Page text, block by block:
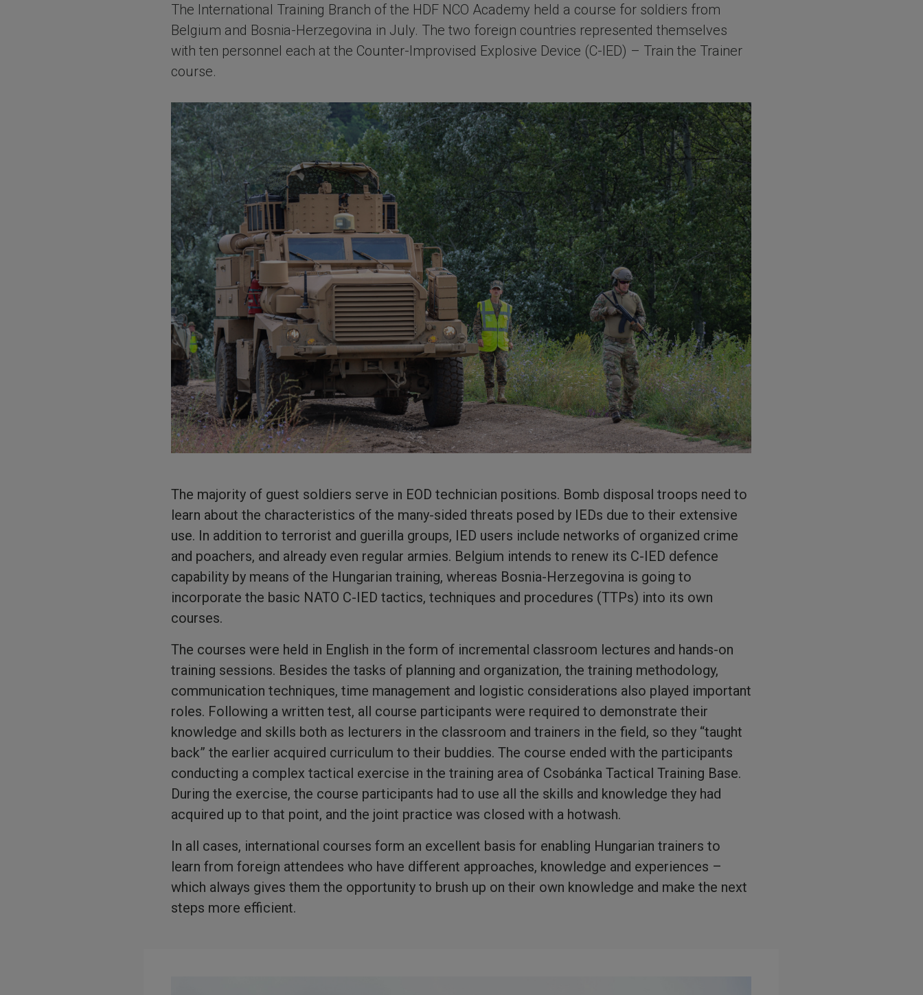
The International Training Branch of the HDF NCO Academy held a course for soldiers from
Belgium and Bosnia-Herzegovina in July. The two foreign countries represented themselves
with ten personnel each at the Counter-Improvised Explosive Device (C-IED) – Train the Trainer
course.
The majority of guest soldiers serve in EOD technician positions. Bomb disposal troops need to
learn about the characteristics of the many-sided threats posed by IEDs due to their extensive
use. In addition to terrorist and guerilla groups, IED users include networks of organized crime
and poachers, and already even regular armies. Belgium intends to renew its C-IED defence
capability by means of the Hungarian training, whereas Bosnia-Herzegovina is going to
incorporate the basic NATO C-IED tactics, techniques and procedures (TTPs) into its own
courses.
The courses were held in English in the form of incremental classroom lectures and hands-on
training sessions. Besides the tasks of planning and organization, the training methodology,
communication techniques, time management and logistic considerations also played important
roles. Following a written test, all course participants were required to demonstrate their
knowledge and skills both as lecturers in the classroom and trainers in the field, so they “taught
back” the earlier acquired curriculum to their buddies. The course ended with the participants
conducting a complex tactical exercise in the training area of Csobánka Tactical Training Base.
During the exercise, the course participants had to use all the skills and knowledge they had
acquired up to that point, and the joint practice was closed with a hotwash.
In all cases, international courses form an excellent basis for enabling Hungarian trainers to
learn from foreign attendees who have different approaches, knowledge and experiences –
which always gives them the opportunity to brush up on their own knowledge and make the next
steps more efficient.